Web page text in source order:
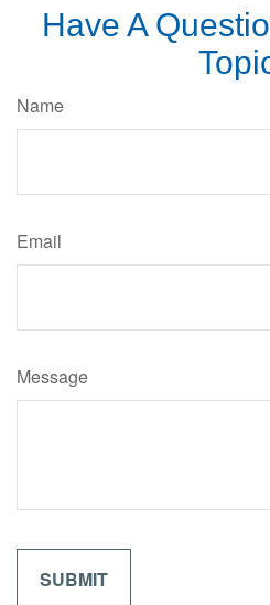
Have A
Name
Email
Message